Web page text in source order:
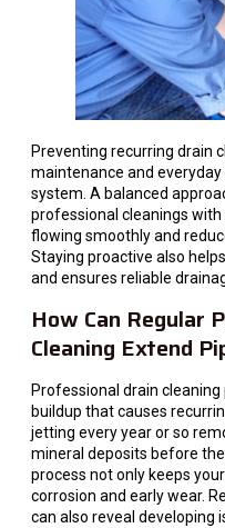
Preventing recurring drain
maintenance and
system. A balanced
professional cleanings
flowing smoothly and
Staying proactive also
and ensures reliable
How Can Regular
Cleaning Extend
Professional drain
buildup that causes
jetting every year or so
mineral deposits before
process not only keeps
corrosion and early wear.
can also reveal developing